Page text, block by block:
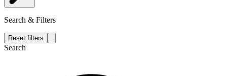
Search & Filters
Reset filters
Search